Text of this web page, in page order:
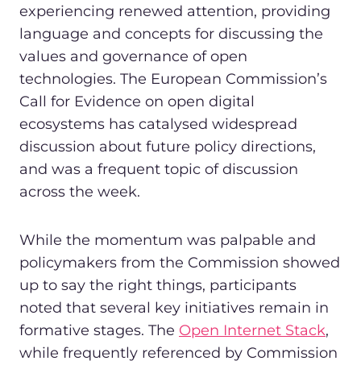
experiencing renewed attention, providing
language and concepts for discussing the
values and governance of open
technologies. The European Commission’s
Call for Evidence on open digital
ecosystems has catalysed widespread
discussion about future policy directions,
and was a frequent topic of discussion
across the week.
While the momentum was palpable and
policymakers from the Commission showed
up to say the right things, participants
noted that several key initiatives remain in
formative stages. The Open Internet Stack,
while frequently referenced by Commission